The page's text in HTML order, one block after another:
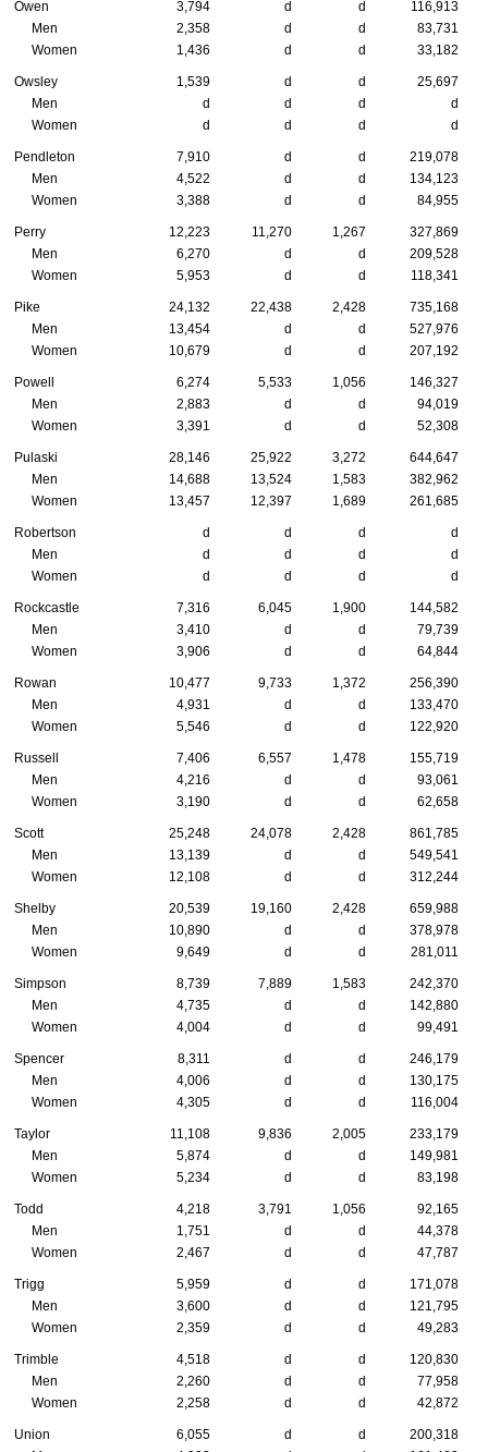
Owen 3,794 d d
116,913
Men
2,358 d d
83,731
Women
1,436 d d 33,182
Owsley 1,539 d d
25,697
Men
d d d
d
Women
d d d d
Pendleton 7,910 d d
219,078
Men
4,522 d d
134,123
Women
3,388 d d 84,955
Perry 12,223 11,270 1,267
327,869
Men
6,270 d d
209,528
Women
5,953 d d 118,341
Pike 24,132 22,438 2,428
735,168
Men
13,454 d d
527,976
Women
10,679 d d 207,192
Powell 6,274 5,533 1,056
146,327
Men
2,883 d d
94,019
Women
3,391 d d 52,308
Pulaski 28,146 25,922 3,272
644,647
Men
14,688 13,524 1,583
382,962
Women
13,457 12,397 1,689 261,685
Robertson d d d
d
Men
d d d
d
Women
d d d d
Rockcastle 7,316 6,045 1,900
144,582
Men
3,410 d d
79,739
Women
3,906 d d 64,844
Rowan 10,477 9,733 1,372
256,390
Men
4,931 d d
133,470
Women
5,546 d d 122,920
Russell 7,406 6,557 1,478
155,719
Men
4,216 d d
93,061
Women
3,190 d d 62,658
Scott 25,248 24,078 2,428
861,785
Men
13,139 d d
549,541
Women
12,108 d d 312,244
Shelby 20,539 19,160 2,428
659,988
Men
10,890 d d
378,978
Women
9,649 d d 281,011
Simpson 8,739 7,889 1,583
242,370
Men
4,735 d d
142,880
Women
4,004 d d 99,491
Spencer 8,311 d d
246,179
Men
4,006 d d
130,175
Women
4,305 d d 116,004
Taylor 11,108 9,836 2,005
233,179
Men
5,874 d d
149,981
Women
5,234 d d 83,198
Todd 4,218 3,791 1,056
92,165
Men
1,751 d d
44,378
Women
2,467 d d 47,787
Trigg 5,959 d d
171,078
Men
3,600 d d
121,795
Women
2,359 d d 49,283
Trimble 4,518 d d
120,830
Men
2,260 d d
77,958
Women
2,258 d d 42,872
Union 6,055 d d
200,318